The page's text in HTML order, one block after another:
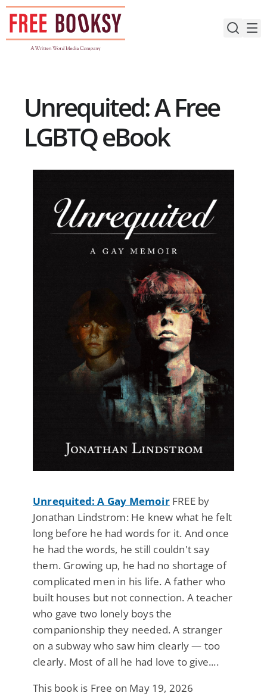
Skip
content
Unrequited: A Free
LGBTQ eBook
Unrequited: A Gay MemoirFREE by
Jonathan Lindstrom: He knew what he felt
long before he had words for it. And once
he had the words, he still couldn't say
them. Growing up, he had no shortage of
complicated men in his life. A father who
built houses but not connection. A teacher
who gave two lonely boys the
companionship they needed. A stranger
on a subway who saw him clearly — too
clearly. Most of all he had love to give....
This book is Free on May 19, 2026